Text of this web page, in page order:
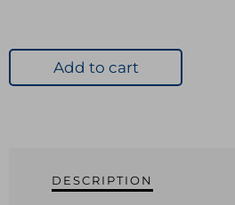
Add to cart
DESCRIPTION